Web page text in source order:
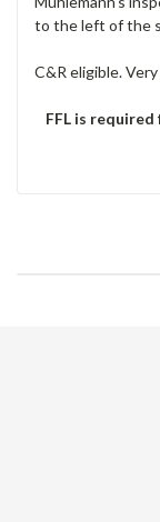
to the left of the
C&R eligible.
FFL is